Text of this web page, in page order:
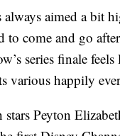
aimed a bit
to come and go
series finale
various happily
Peyton